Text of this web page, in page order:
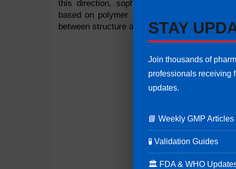
this direction, sophisticated microscopy
based on polymer models play a critical
between structure and function at different
STAY
Join thousands of
professionals receiving
updates.
📘 Weekly GMP Articles
🧪 Validation Guides
🏛 FDA & WHO